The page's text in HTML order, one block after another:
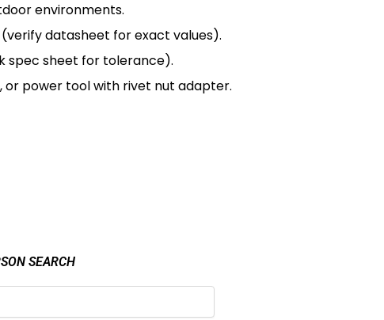
environments.
datasheet for exact values).
spec sheet for tolerance).
or power tool with rivet nut adapter.
SEARCH